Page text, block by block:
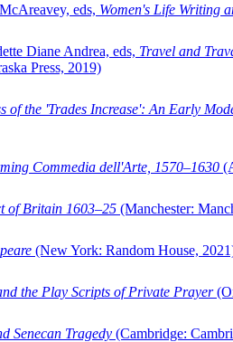
eds, Women's Life Writing
Diane Andrea, eds, Travel and
Press, 2019)
of the 'Trades Increase': An Early
Commedia dell'Arte, 1570–1630
of Britain 1603–25 (Manchester:
(New York: Random House,
the Play Scripts of Private Prayer
Senecan Tragedy (Cambridge: